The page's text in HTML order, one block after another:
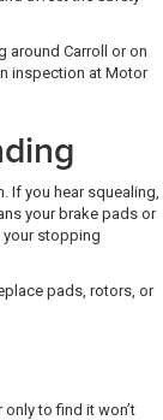
around Carroll or on
inspection at Motor
If you hear squealing,
your brake pads or
your stopping
pads, rotors, or
to find it won’t